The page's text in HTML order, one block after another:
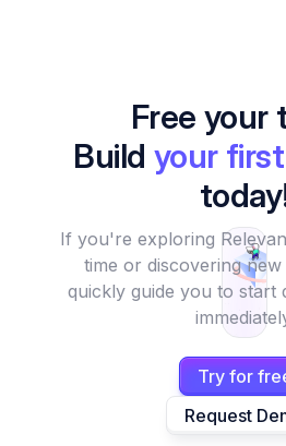
Free your
Build your
If you're exploring
time or discovering
quickly guide you to start
Try for
Request